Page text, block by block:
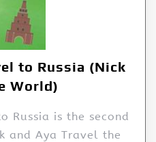
to Russia (Nick
World)
Russia is the second
and Aya Travel the